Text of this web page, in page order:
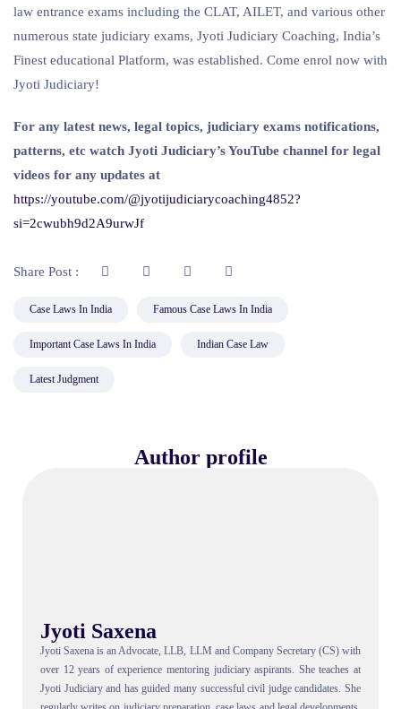
law entrance exams including the CLAT, AILET, and various other
numerous state judiciary exams, Jyoti Judiciary Coaching, India’s
Finest educational Platform, was established. Come enrol now with
Jyoti Judiciary!
For any latest news, legal topics, judiciary exams notifications,
patterns, etc watch Jyoti Judiciary’s YouTube channel for legal
videos for any updates at
https://youtube.com/@jyotijudiciarycoaching4852?
si=2cwubh9d2A9urwJf
Share Post :
Case Laws In India Famous Case Laws In India
Important Case Laws In India Indian Case Law
Latest Judgment
Author profile
Jyoti Saxena
Jyoti Saxena is an Advocate, LLB, LLM and Company Secretary (CS) with
over 12 years of experience mentoring judiciary aspirants. She teaches at
Jyoti Judiciary and has guided many successful civil judge candidates. She